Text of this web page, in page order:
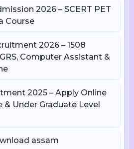
2026 – SCERT PET
Course
2026 – 1508
Computer Assistant &
2025 – Apply Online
& Under Graduate Level
assam